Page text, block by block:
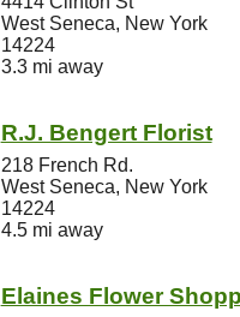
West Seneca, New York
14224
3.3 mi away
R.J. Bengert Florist
218 French Rd.
West Seneca, New York
14224
4.5 mi away
Elaines Flower